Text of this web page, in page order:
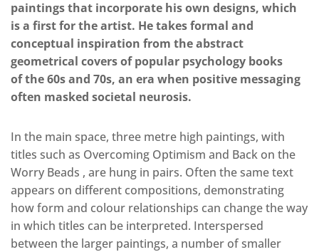
paintings that incorporate his own designs, which
is a first for the artist. He takes formal and
conceptual inspiration from the abstract
geometrical covers of popular psychology books
of the 60s and 70s, an era when positive messaging
often masked societal neurosis.
In the main space, three metre high paintings, with
titles such as Overcoming Optimism and Back on the
Worry Beads , are hung in pairs. Often the same text
appears on different compositions, demonstrating
how form and colour relationships can change the way
in which titles can be interpreted. Interspersed
between the larger paintings, a number of smaller